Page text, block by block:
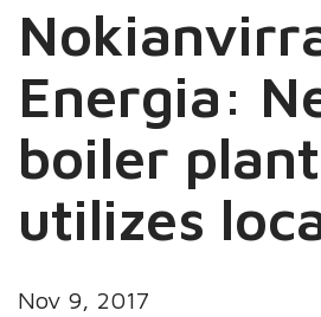
Energia:
boiler plant
utilizes
Nov 9, 2017